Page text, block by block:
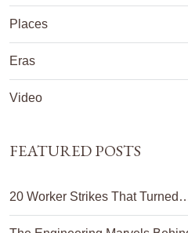
Places
Eras
Video
FEATURED POSTS
20 Worker Strikes That